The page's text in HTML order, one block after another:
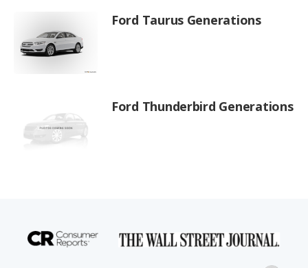
Ford Taurus Generations
Ford Thunderbird Generations